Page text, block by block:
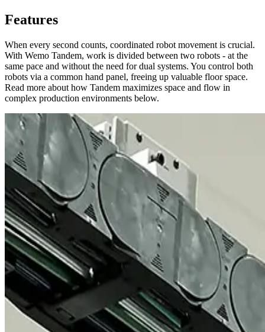
Features
When every second counts, coordinated robot movement is crucial.
With Wemo Tandem, work is divided between two robots - at the
same pace and without the need for dual systems. You control both
robots via a common hand panel, freeing up valuable floor space.
Read more about how Tandem maximizes space and flow in
complex production environments below.